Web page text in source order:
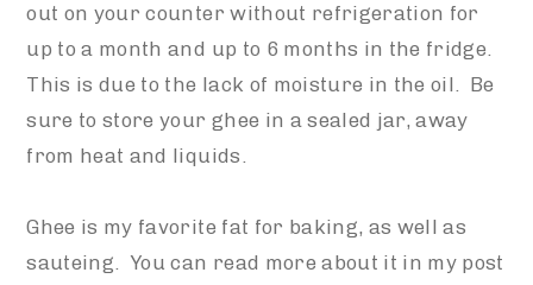
out on your counter without refrigeration for
up to a month and up to 6 months in the fridge.
This is due to the lack of moisture in the oil. Be
sure to store your ghee in a sealed jar, away
from heat and liquids.
Ghee is my favorite fat for baking, as well as
sauteing. You can read more about it in my post